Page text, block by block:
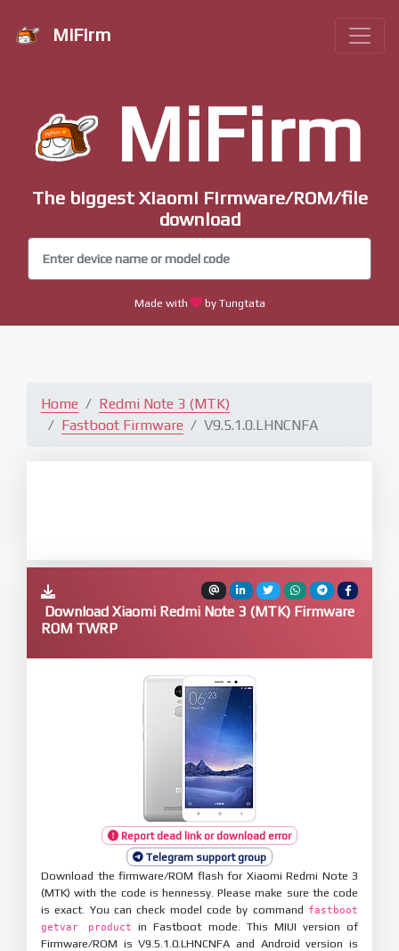
MiFirm
MiFirm
The biggest Xiaomi Firmware/ROM/file
download
Made with by Tungtata
Home
Redmi Note 3 (MTK)
Fastboot Firmware
V9.5.1.0.LHNCNFA
Download Xiaomi Redmi Note 3 (MTK) Firmware
ROM TWRP
Report dead link or download error
Telegram support group
Download the firmware/ROM flash for Xiaomi Redmi Note 3
(MTK) with the code is hennessy. Please make sure the code
is exact. You can check model code by command fastboot
getvar product
in Fastboot mode. This MIUI version of
Firmware/ROM is V9.5.1.0.LHNCNFA and Android version is